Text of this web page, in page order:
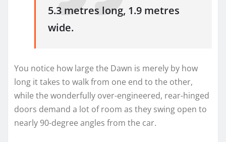
5.3 metres long, 1.9 metres
wide.
You notice how large the Dawn is merely by how
long it takes to walk from one end to the other,
while the wonderfully over-engineered, rear-hinged
doors demand a lot of room as they swing open to
nearly 90-degree angles from the car.